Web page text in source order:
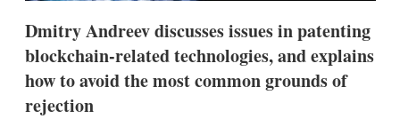
Dmitry Andreev discusses issues in patenting
blockchain-related technologies, and explains
how to avoid the most common grounds of
rejection